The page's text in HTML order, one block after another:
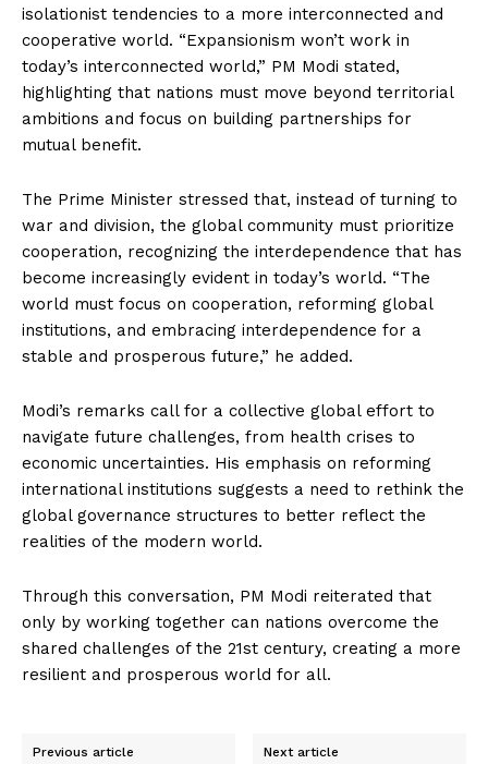
isolationist tendencies to a more interconnected and
cooperative world. “Expansionism won’t work in
today’s interconnected world,” PM Modi stated,
highlighting that nations must move beyond territorial
ambitions and focus on building partnerships for
mutual benefit.
The Prime Minister stressed that, instead of turning to
war and division, the global community must prioritize
cooperation, recognizing the interdependence that has
become increasingly evident in today’s world. “The
world must focus on cooperation, reforming global
institutions, and embracing interdependence for a
stable and prosperous future,” he added.
Modi’s remarks call for a collective global effort to
navigate future challenges, from health crises to
economic uncertainties. His emphasis on reforming
international institutions suggests a need to rethink the
global governance structures to better reflect the
realities of the modern world.
Through this conversation, PM Modi reiterated that
only by working together can nations overcome the
shared challenges of the 21st century, creating a more
resilient and prosperous world for all.
Previous article Next article